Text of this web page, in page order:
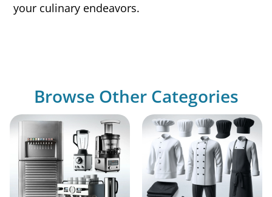
your culinary endeavors.
Browse Other Categories